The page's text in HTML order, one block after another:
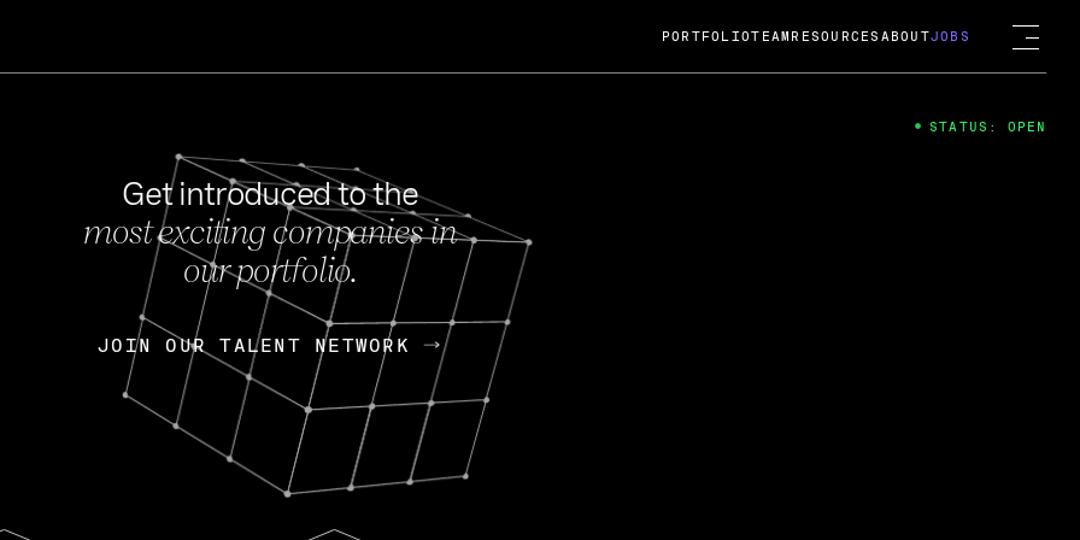
FEB 27, 2024
OpenGov: A Changing Guard; A
Continuing Mission
Today, OpenGov announced its acquisition by Cox
Enterprises for $1.8 billion USD.
Nik Spirin (NVIDIA) Fireside Chat
PORTFOLIOTEAM RESOURCES ABOUTJOBS
Get introduced to the
most exciting companies in
our portfolio.
JOIN OUR TALENT NETWORK
JOIN OUR TALENT NETWORK
STATUS: OPEN